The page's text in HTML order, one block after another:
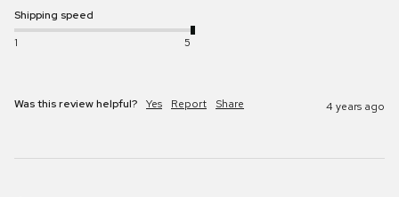
Shipping speed
1
5
Was this review helpful? Yes Report Share 4 years ago